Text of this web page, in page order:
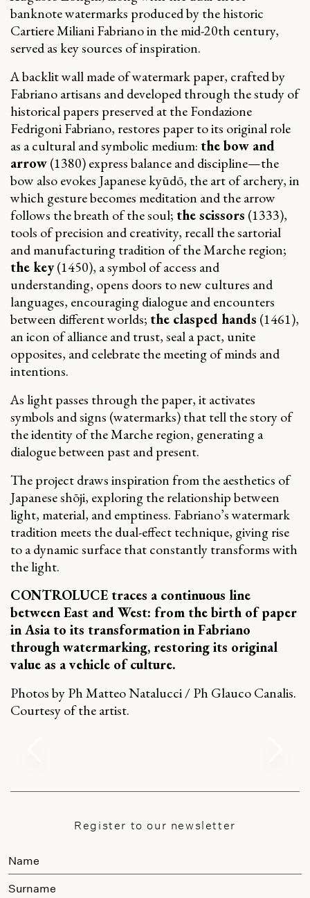
banknote watermarks produced by the historic
Cartiere Miliani Fabriano in the mid-20th century,
served as key sources of inspiration.
A backlit wall made of watermark paper, crafted by
Fabriano artisans and developed through the study of
historical papers preserved at the Fondazione
Fedrigoni Fabriano, restores paper to its original role
as a cultural and symbolic medium: the bow and
arrow(1380) express balance and discipline—the
bow also evokes Japanese kyūdō, the art of archery, in
which gesture becomes meditation and the arrow
follows the breath of the soul; the scissors (1333),
tools of precision and creativity, recall the sartorial
and manufacturing tradition of the Marche region;
the key(1450), a symbol of access and
understanding, opens doors to new cultures and
languages, encouraging dialogue and encounters
between different worlds; the clasped hands (1461),
an icon of alliance and trust, seal a pact, unite
opposites, and celebrate the meeting of minds and
intentions.
As light passes through the paper, it activates
symbols and signs (watermarks) that tell the story of
the identity of the Marche region, generating a
dialogue between past and present.
The project draws inspiration from the aesthetics of
Japanese shōji, exploring the relationship between
light, material, and emptiness. Fabriano’s watermark
tradition meets the dual-effect technique, giving rise
to a dynamic surface that constantly transforms with
the light.
CONTROLUCE traces a continuous line
between East and West: from the birth of paper
in Asia to its transformation in Fabriano
through watermarking, restoring its original
value as a vehicle of culture.
Photos by Ph Matteo Natalucci / Ph Glauco Canalis.
Courtesy of the artist.
Register to our newsletter